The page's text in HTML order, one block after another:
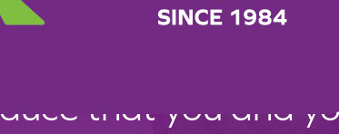
it takes to
that you and